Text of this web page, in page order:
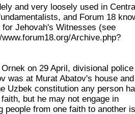
and very loosely used in
and Forum 18
Jehovah's Witnesses (see
Archive.php?
on 29 April, divisional police
was at Murat Abatov's house
Uzbek constitution any person
but he may not engage in
people from one faith to another